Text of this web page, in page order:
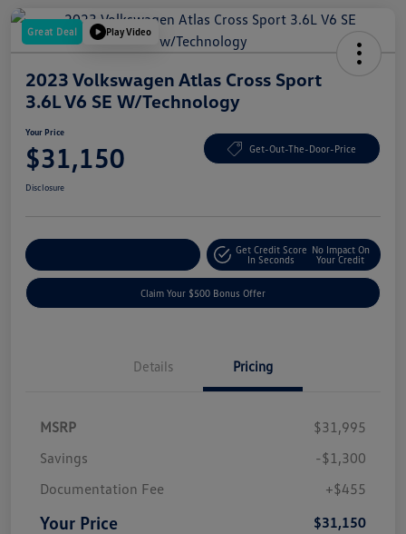
Great Deal Play Video
2023 Volkswagen Atlas Cross Sport
3.6L V6 SE W/Technology
Your Price
$31,150 Get-Out-The-Door-Price
Disclosure
Get Credit Score
In Seconds
No Impact On
Your Credit
Claim Your $500 Bonus Offer
Details Pricing
MSRP
$31,995
Savings
-$1,300
Documentation Fee
+$455
Your Price $31,150